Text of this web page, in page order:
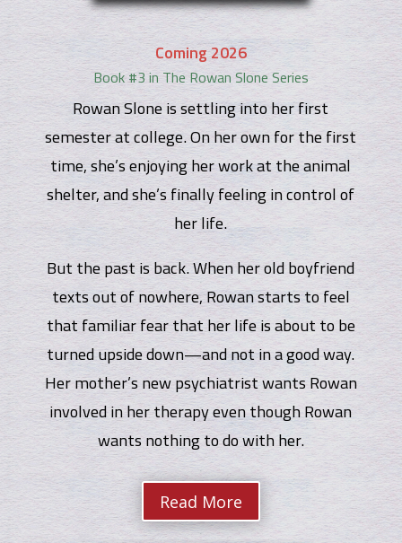
Coming 2026
Book #3 in The Rowan Slone Series
Rowan Slone is settling into her first
semester at college. On her own for the first
time, she’s enjoying her work at the animal
shelter, and she’s finally feeling in control of
her life.
But the past is back. When her old boyfriend
texts out of nowhere, Rowan starts to feel
that familiar fear that her life is about to be
turned upside down—and not in a good way.
Her mother’s new psychiatrist wants Rowan
involved in her therapy even though Rowan
wants nothing to do with her.
Read More